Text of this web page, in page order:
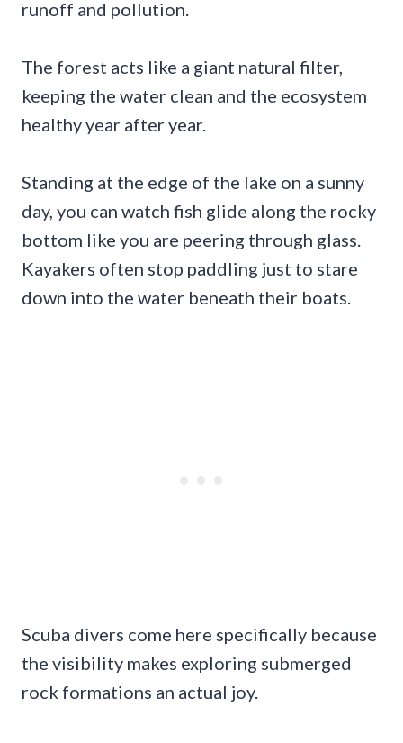
runoff and pollution.
The forest acts like a giant natural filter,
keeping the water clean and the ecosystem
healthy year after year.
Standing at the edge of the lake on a sunny
day, you can watch fish glide along the rocky
bottom like you are peering through glass.
Kayakers often stop paddling just to stare
down into the water beneath their boats.
Scuba divers come here specifically because
the visibility makes exploring submerged
rock formations an actual joy.